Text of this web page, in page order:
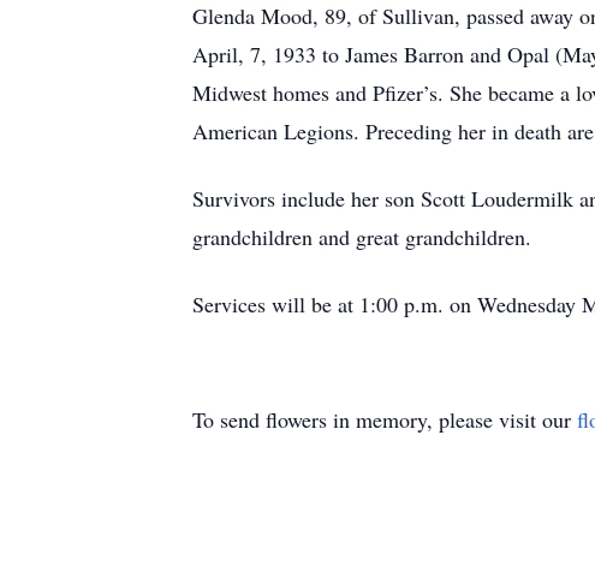
Glenda Mood, 89, of Sullivan, passed away
April, 7, 1933 to James Barron and Opal
Midwest homes and Pfizer’s. She became a
American Legions. Preceding her in death
Survivors include her son Scott Loudermilk
grandchildren and great grandchildren.
Services will be at 1:00 p.m. on Wednesday
To send flowers in memory, please visit our